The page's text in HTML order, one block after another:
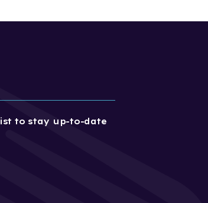
to stay up-to-date